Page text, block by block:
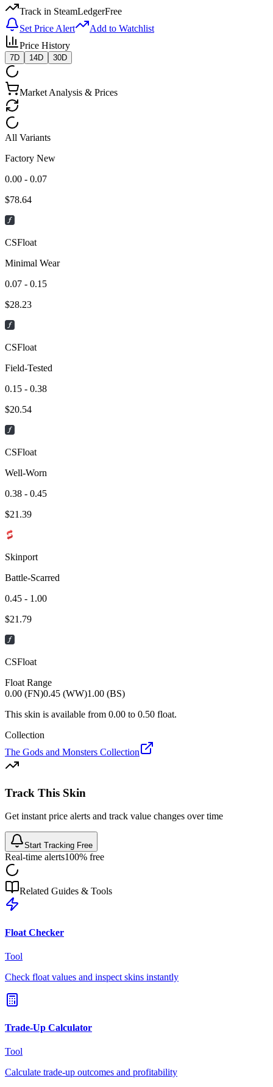
Track in SteamLedgerFree
Set Price Alert
Add to Watchlist
Price History
7D 14D 30D
Market Analysis & Prices
All Variants
Factory New
0.00 - 0.07
$78.64
CSFloat
Minimal Wear
0.07 - 0.15
$28.23
CSFloat
Field-Tested
0.15 - 0.38
$20.54
CSFloat
Well-Worn
0.38 - 0.45
$21.39
Skinport
Battle-Scarred
0.45 - 1.00
$21.79
CSFloat
Float Range
0.00 (FN)0.45 (WW)1.00 (BS)
This skin is available from 0.00 to 0.50 float.
Collection
The Gods and Monsters Collection
Track This Skin
Get instant price alerts and track value changes over time
Start Tracking Free
Real-time alerts100% free
Related Guides & Tools
Float Checker
Tool
Check float values and inspect skins instantly
Trade-Up Calculator
Tool
Calculate trade-up outcomes and profitability